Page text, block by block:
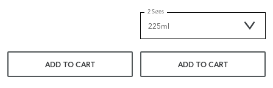
ADD TO CART
2 Sizes
ADD TO CART